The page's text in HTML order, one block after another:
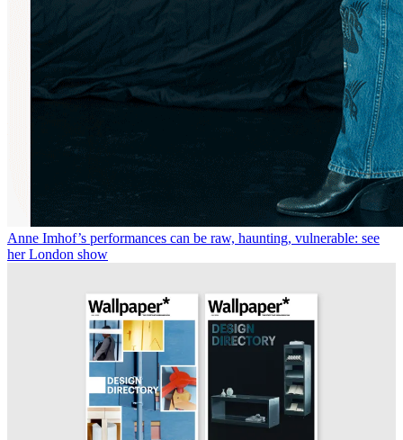
Anne Imhof’s performances can be raw, haunting, vulnerable: see
her London show